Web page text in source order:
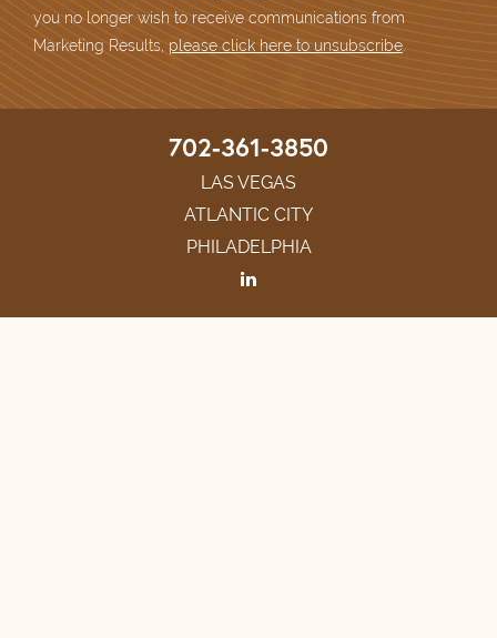
you no longer wish to receive communications from
Marketing Results, please click here to unsubscribe
702-361-3850
LAS VEGAS
ATLANTIC CITY
PHILADELPHIA